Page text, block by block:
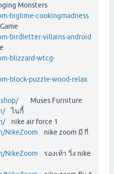
Monsters
biglime-cookingmadness
Game
birdletter-villains-android
blizzard-wtcg-
block-puzzle-wood-relax
Muses Furniture
ไนกี้
nike air force 1
NikeZoom nike zoom มี กี่
NikeZoom รองเท้า วิ่ง nike